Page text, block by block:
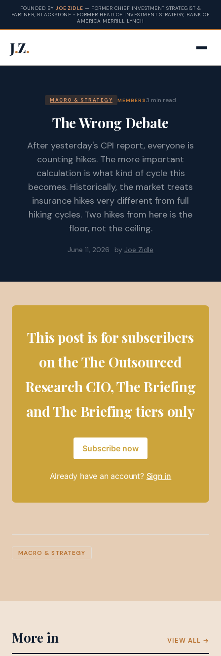
FOUNDED BY JOE ZIDLE — FORMER CHIEF INVESTMENT STRATEGIST &
PARTNER, BLACKSTONE • FORMER HEAD OF INVESTMENT STRATEGY, BANK OF
AMERICA MERRILL LYNCH
J.Z.
MACRO & STRATEGY MEMBERS3 min read
The Wrong Debate
After yesterday's CPI report, everyone is
counting hikes. The more important
calculation is what kind of cycle this
becomes. Historically, the market treats
insurance hikes very different from full
hiking cycles. Two hikes from here is the
floor, not the ceiling.
June 11, 2026 by Joe Zidle
This post is for subscribers
on the The Outsourced
Research CIO, The Briefing
and The Briefing tiers only
Subscribe now
Already have an account? Sign in
MACRO & STRATEGY
More in VIEW ALL →